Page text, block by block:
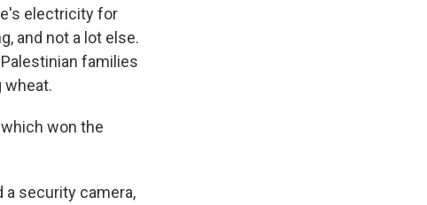
electricity for
and not a lot else.
families
wheat.
which won the
a security camera,